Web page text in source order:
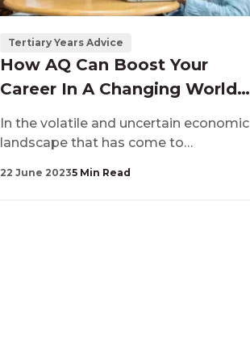
Tertiary Years Advice
How AQ Can Boost Your
Career In A Changing World
Of Work
In the volatile and uncertain economic
landscape that has come to
kind of intelligence has emerged as
22 June 20235 Min Read